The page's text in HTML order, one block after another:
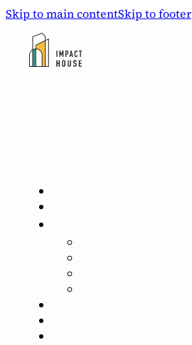
Skip to main contentSkip to footer